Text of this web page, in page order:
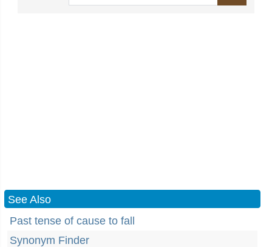
See Also
Past tense of cause to fall
Synonym Finder